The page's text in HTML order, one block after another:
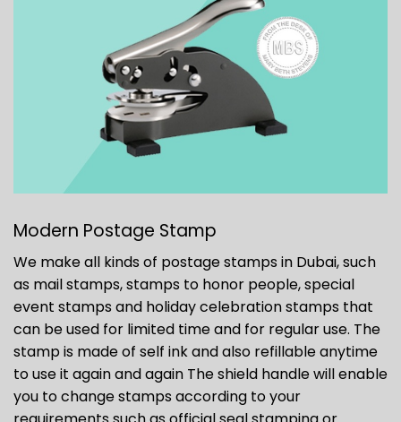
Modern Postage Stamp
We make all kinds of postage stamps in Dubai, such
as mail stamps, stamps to honor people, special
event stamps and holiday celebration stamps that
can be used for limited time and for regular use. The
stamp is made of self ink and also refillable anytime
to use it again and again The shield handle will enable
you to change stamps according to your